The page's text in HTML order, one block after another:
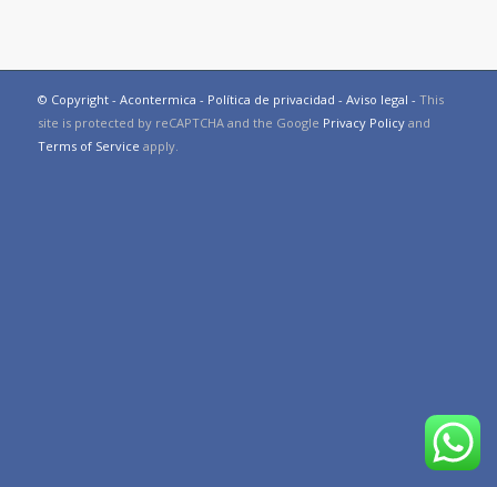
© Copyright - Acontermica - Política de privacidad - Aviso legal - This
site is protected by reCAPTCHA and the Google Privacy Policyand
Terms of Service apply.